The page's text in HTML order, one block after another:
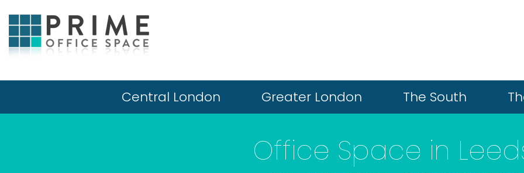
Central London Greater London The South
Office Space in